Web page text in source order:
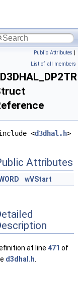
Public Attributes |
List of all members
<d3dhal.h>
Attributes
wVStart
at line 471 of
d3dhal.h